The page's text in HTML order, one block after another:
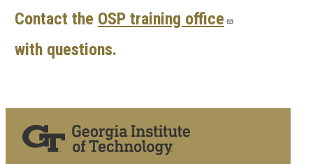
Contact the OSP training office
with questions.